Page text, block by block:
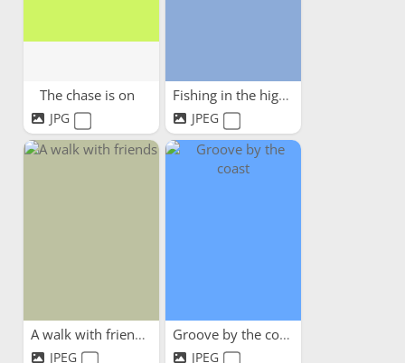
The chase is on
JPG
Fishing in the highlands
JPEG
A walk with friends
JPEG
Groove by the coast
JPEG